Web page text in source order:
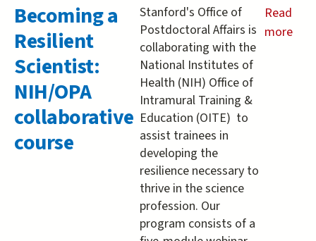
Sofie
Kleppner
Becoming a
Resilient
Scientist:
NIH/OPA
collaborative
course
Stanford's Office of
Postdoctoral Affairs is
collaborating with the
National Institutes of
Health (NIH) Office of
Intramural Training &
Education (OITE) to
assist trainees in
developing the
resilience necessary to
thrive in the science
profession. Our
program consists of a
Read
more